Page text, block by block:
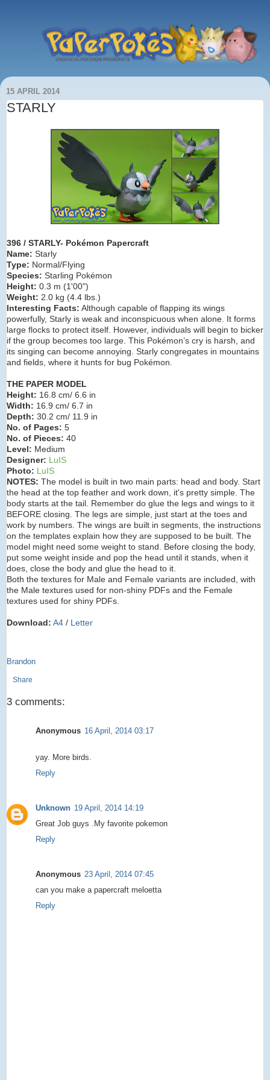
15 APRIL 2014
STARLY
396 / STARLY- Pokémon Papercraft
Name: Starly
Type: Normal/Flying
Species: Starling Pokémon
Height: 0.3 m (1'00")
Weight: 2.0 kg (4.4 lbs.)
Interesting Facts: Although capable of flapping its wings
powerfully, Starly is weak and inconspicuous when alone. It forms
large flocks to protect itself. However, individuals will begin to bicker
if the group becomes too large. This Pokémon’s cry is harsh, and
its singing can become annoying. Starly congregates in mountains
and fields, where it hunts for bug Pokémon.
THE PAPER MODEL
Height: 16.8 cm/ 6.6 in
Width: 16.9 cm/ 6.7 in
Depth: 30.2 cm/ 11.9 in
No. of Pages: 5
No. of Pieces: 40
Level: Medium
Designer: LuIS
Photo: LuIS
NOTES: The model is built in two main parts: head and body. Start
the head at the top feather and work down, it's pretty simple. The
body starts at the tail. Remember do glue the legs and wings to it
BEFORE closing. The legs are simple, just start at the toes and
work by numbers. The wings are built in segments, the instructions
on the templates explain how they are supposed to be built. The
model might need some weight to stand. Before closing the body,
put some weight inside and pop the head until it stands, when it
does, close the body and glue the head to it.
Both the textures for Male and Female variants are included, with
the Male textures used for non-shiny PDFs and the Female
textures used for shiny PDFs.
Download: A4 / Letter
Brandon
Share
3 comments:
Anonymous 16 April, 2014 03:17
yay. More birds.
Reply
Unknown 19 April, 2014 14:19
Great Job guys .My favorite pokemon
Reply
Anonymous 23 April, 2014 07:45
can you make a papercraft meloetta
Reply